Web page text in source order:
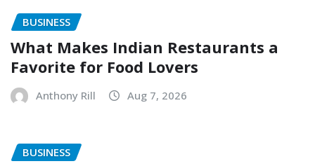
BUSINESS
What Makes Indian Restaurants a
Favorite for Food Lovers
Anthony Rill Aug 7, 2026
BUSINESS